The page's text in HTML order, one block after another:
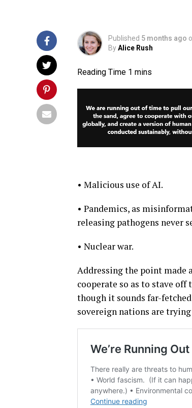
Published 5 months ago
ByAlice Rush
• Malicious use of AI.
• Pandemics, as
releasing pathogens never
• Nuclear war.
Addressing the point made
cooperate so as to stave off
though it sounds far-
sovereign nations are